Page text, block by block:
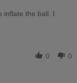
inflate the ball. I
0 0